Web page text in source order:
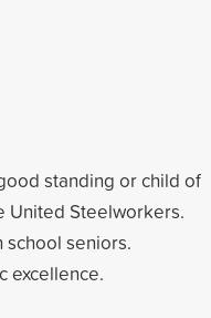
standing or child of
United Steelworkers.
school seniors.
excellence.